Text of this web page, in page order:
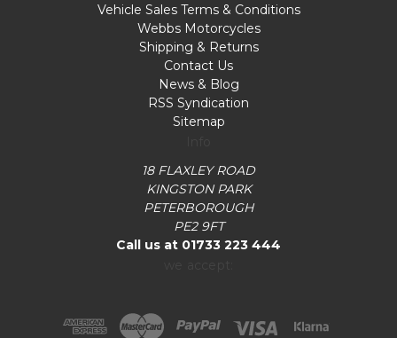
Vehicle Sales Terms & Conditions
Webbs Motorcycles
Shipping & Returns
Contact Us
News & Blog
RSS Syndication
Sitemap
18 FLAXLEY ROAD
KINGSTON PARK
PETERBOROUGH
PE2 9FT
Call us at 01733 223 444